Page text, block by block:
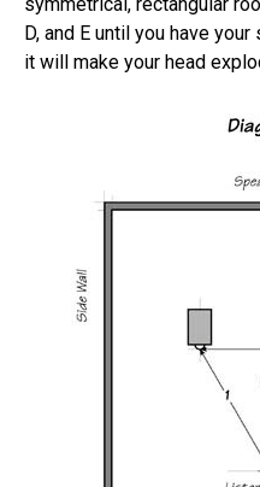
D, and E until you have
it will make your head